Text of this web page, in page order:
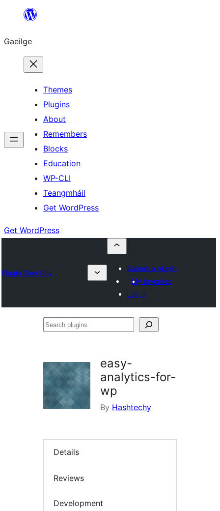
an
ábhar
Gaeilge
Themes
Plugins
About
Remembers
Blocks
Education
WP-CLI
Teangmháil
Get WordPress
Get WordPress
Plugin Directory
Submit a plugin
My favorites
Log in
Search
easy-
analytics-for-
wp
By Hashtechy
Details
Reviews
Development